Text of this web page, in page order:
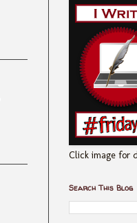
Click image for
Search This Blog